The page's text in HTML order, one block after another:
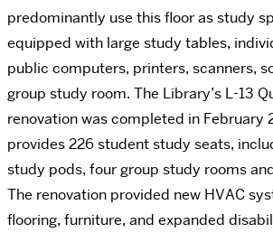
predominantly use this floor as study
equipped with large study tables,
public computers, printers, scanners,
group study room. The Library’s L-13
renovation was completed in February
provides 226 student study seats,
study pods, four group study rooms
The renovation provided new HVAC
flooring, furniture, and expanded